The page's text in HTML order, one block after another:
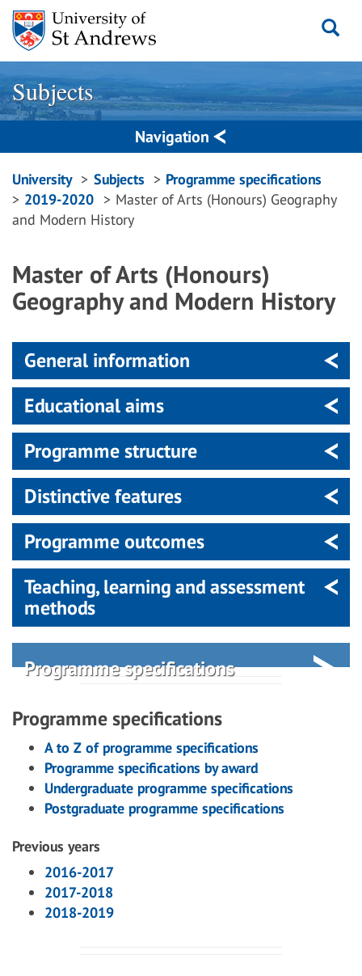
Skip
content
Subjects
Navigation
Breadcrumbs
navigation
University Subjects
Programme specifications
2019-2020
Master of Arts (Honours) Geography
and Modern History
Master of Arts (Honours)
Geography and Modern History
General information
Educational aims
Programme structure
Distinctive features
Programme outcomes
Teaching, learning and assessment
methods
Programme specifications
Programme specifications
A to Z of programme specifications
Programme specifications by award
Undergraduate programme specifications
Postgraduate programme specifications
Previous years
2016-2017
2017-2018
2018-2019